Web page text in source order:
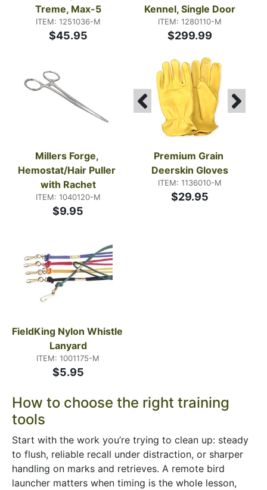
Treme, Max-5
ITEM: 1251036-M
$45.95
Kennel, Single Door
ITEM: 1280110-M
$299.99
Millers Forge,
Hemostat/Hair Puller
with Rachet
ITEM: 1040120-M
$9.95
Premium Grain
Deerskin Gloves
ITEM: 1136010-M
$29.95
FieldKing Nylon Whistle
Lanyard
ITEM: 1001175-M
$5.95
How to choose the right training
tools
Start with the work you’re trying to clean up: steady
to flush, reliable recall under distraction, or sharper
handling on marks and retrieves. A remote bird
launcher matters when timing is the whole lesson,